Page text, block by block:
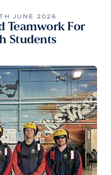
JUNE 2026
Teamwork For
Students